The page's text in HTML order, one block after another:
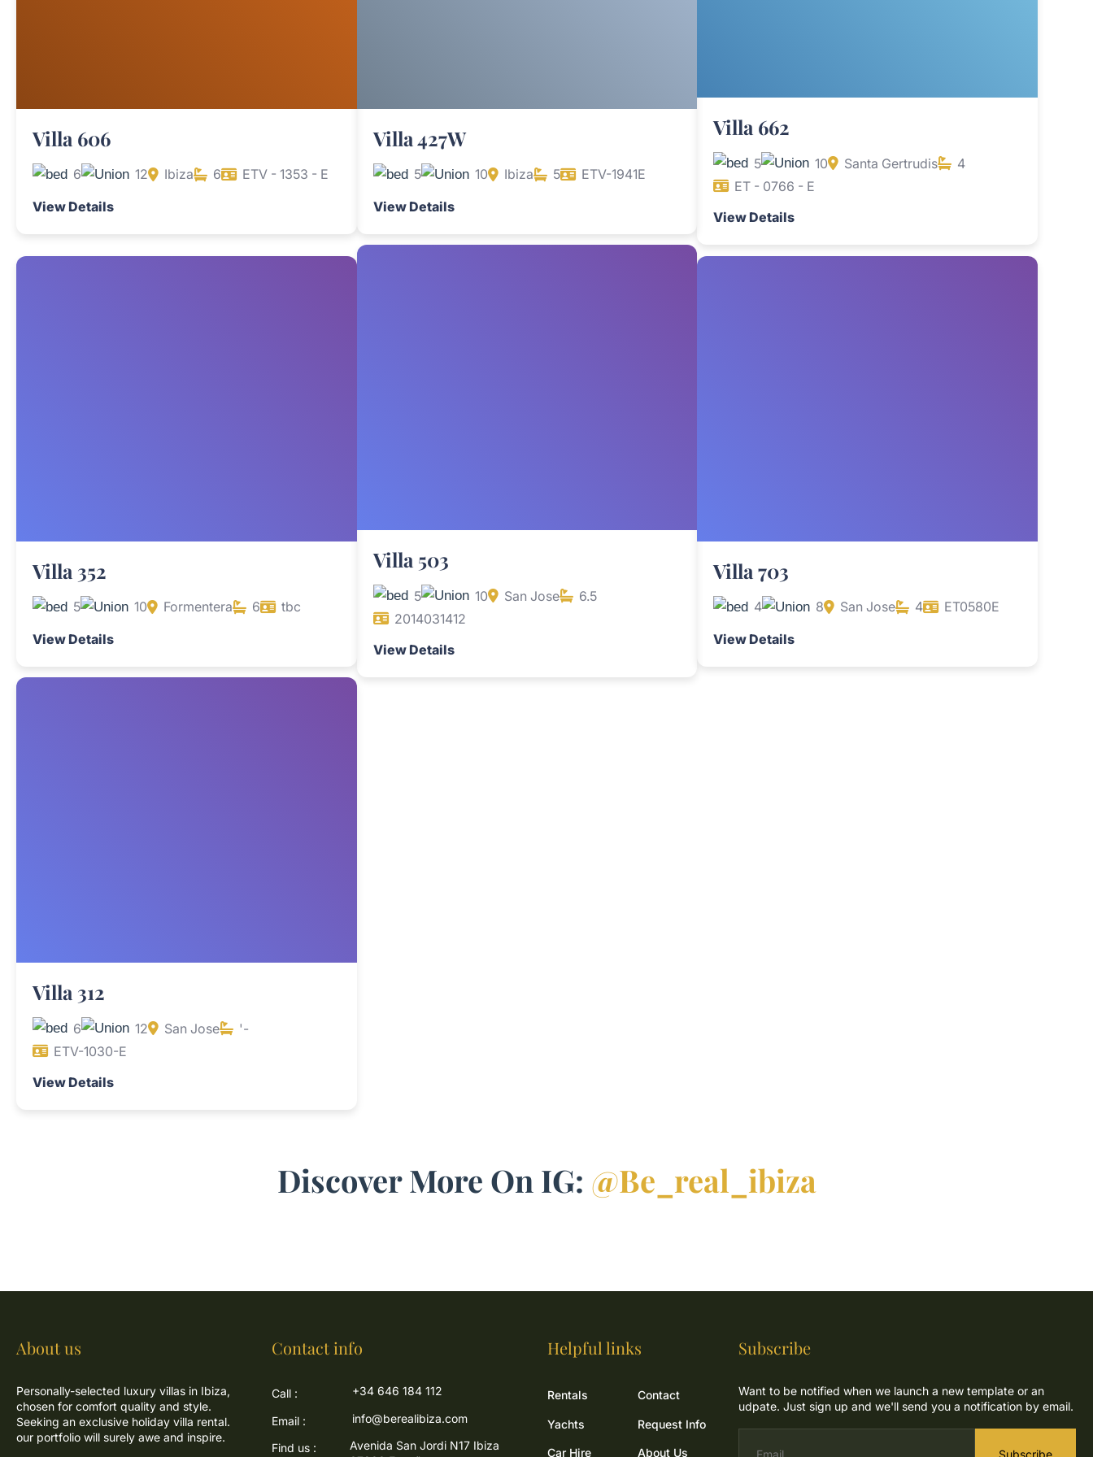
Villa 606
6 12 Ibiza 6
ETV - 1353 - E
View Details
Villa 427W
5 10 Ibiza 5
ETV-1941E
View Details
Villa 662
5 10 Santa Gertrudis
4
ET - 0766 - E
View Details
Villa 352
5 10 Formentera 6
tbc
View Details
Villa 503
5 10 San Jose
6.5
2014031412
View Details
Villa 703
4 8 San Jose 4
ET0580E
View Details
Villa 312
6 12 San Jose
'-
ETV-1030-E
View Details
Discover More On IG: @be_real_ibiza
About us
Personally-selected luxury villas in Ibiza,
chosen for comfort quality and style.
Seeking an exclusive holiday villa rental.
our portfolio will surely awe and inspire.
Contact info
Call : +34 646 184 112
Email : info@berealibiza.com
Find us :
Avenida San Jordi N17 Ibiza
Helpful links
Rentals
Yachts
Car Hire
Contact
Request Info
About Us
Subscribe
Want to be notified when we launch a new template or an
udpate. Just sign up and we'll send you a notification by email.